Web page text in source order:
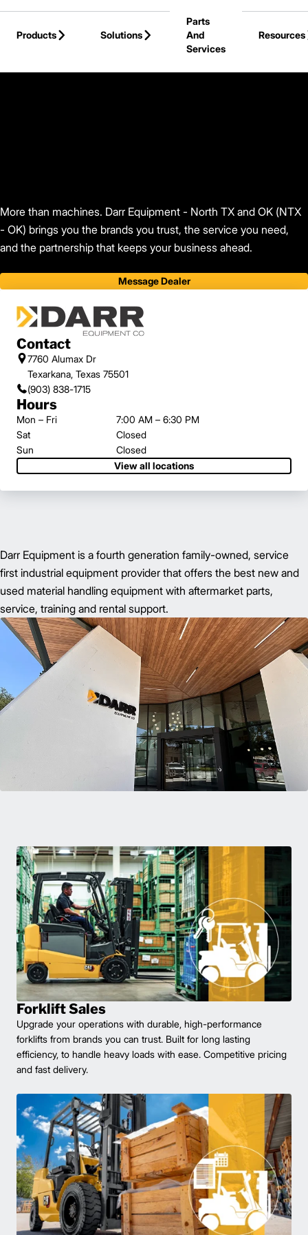
Skip to Main Content
Products
Solutions
Parts
And
Services
Resources
More than machines. Darr Equipment - North TX and OK (NTX
- OK) brings you the brands you trust, the service you need,
and the partnership that keeps your business ahead.
Message Dealer
Contact
7760 Alumax Dr
Texarkana, Texas 75501
(903) 838-1715
Hours
Mon – Fri
7:00 AM – 6:30 PM
Sat
Closed
Sun
Closed
View all locations
Darr Equipment is a fourth generation family-owned, service
first industrial equipment provider that offers the best new and
used material handling equipment with aftermarket parts,
service, training and rental support.
Forklift Sales
Upgrade your operations with durable, high-performance
forklifts from brands you can trust. Built for long lasting
efficiency, to handle heavy loads with ease. Competitive pricing
and fast delivery.